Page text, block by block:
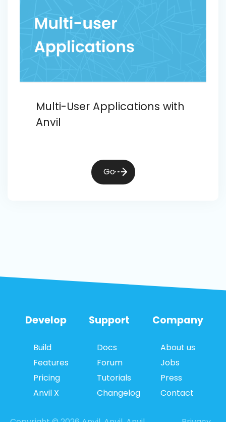
Multi-User Applications with
Anvil
Go
Develop
Build
Features
Pricing
Anvil X
Support
Docs
Forum
Tutorials
Changelog
Company
About us
Jobs
Press
Contact